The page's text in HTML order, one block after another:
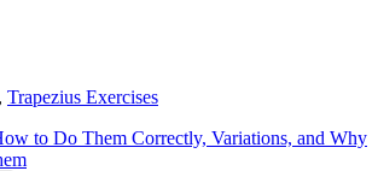
, Trapezius Exercises
to Do Them Correctly, Variations, and Why